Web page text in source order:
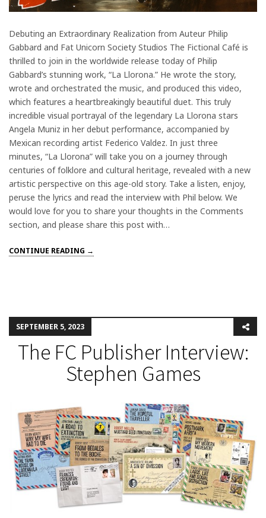
Debuting an Extraordinary Realization from Auteur Philip
Gabbard and Fat Unicorn Society Studios The Fictional Café is
thrilled to join in the worldwide release today of Philip
Gabbard’s stunning work, “La Llorona.” He wrote the story,
wrote and orchestrated the music, and produced this video,
which features a heartbreakingly beautiful duet. This truly
incredible visual portrayal of the legendary La Llorona stars
Angela Muniz in her debut performance, accompanied by
Mexican recording artist Federico Valdez. In just three
minutes, “La Llorona” will take you on a journey through
centuries of folklore and cultural heritage, revealed with a new
artistic perspective on this age-old story. Take a listen, enjoy,
peruse the lyrics and read the interview with Phil below. We
would love for you to share your thoughts in the Comments
section, and please share this post with…
CONTINUE READING →
SEPTEMBER 5, 2023
The FC Publisher Interview:
Stephen Games